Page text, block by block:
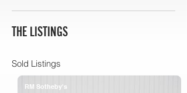
THE LISTINGS
Sold Listings
RM Sotheby's